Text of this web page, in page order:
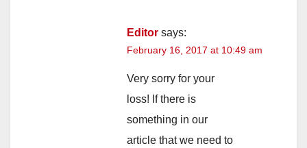
Editor says:
February 16, 2017 at 10:49 am
Very sorry for your
loss! If there is
something in our
article that we need to